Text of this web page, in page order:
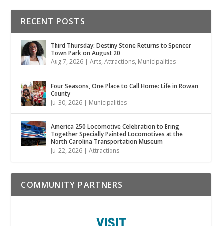
RECENT POSTS
Third Thursday: Destiny Stone Returns to Spencer
Town Park on August 20
Aug 7, 2026 |Arts,Attractions, Municipalities
Four Seasons, One Place to Call Home: Life in Rowan
County
Jul 30, 2026 | Municipalities
America 250 Locomotive Celebration to Bring
Together Specially Painted Locomotives at the
North Carolina Transportation Museum
Jul 22, 2026 |Attractions
COMMUNITY PARTNERS